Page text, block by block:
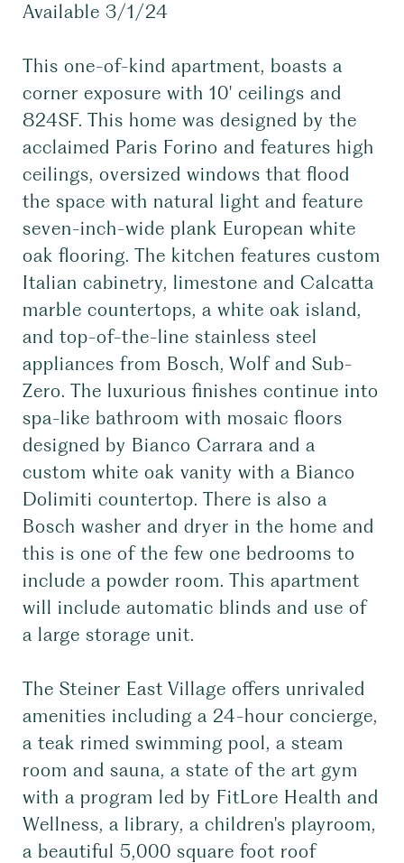
Available 3/1/24
This one-of-kind apartment, boasts a
corner exposure with 10' ceilings and
824SF. This home was designed by the
acclaimed Paris Forino and features high
ceilings, oversized windows that flood
the space with natural light and feature
seven-inch-wide plank European white
oak flooring. The kitchen features custom
Italian cabinetry, limestone and Calcatta
marble countertops, a white oak island,
and top-of-the-line stainless steel
appliances from Bosch, Wolf and Sub-
Zero. The luxurious finishes continue into
spa-like bathroom with mosaic floors
designed by Bianco Carrara and a
custom white oak vanity with a Bianco
Dolimiti countertop. There is also a
Bosch washer and dryer in the home and
this is one of the few one bedrooms to
include a powder room. This apartment
will include automatic blinds and use of
a large storage unit.
The Steiner East Village offers unrivaled
amenities including a 24-hour concierge,
a teak rimed swimming pool, a steam
room and sauna, a state of the art gym
with a program led by FitLore Health and
Wellness, a library, a children's playroom,
a beautiful 5,000 square foot roof